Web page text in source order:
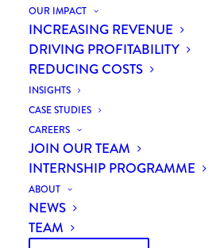
OUR IMPACT
INCREASING REVENUE
DRIVING PROFITABILITY
REDUCING COSTS
INSIGHTS
CASE STUDIES
CAREERS
JOIN OUR TEAM
INTERNSHIP PROGRAMME
ABOUT
NEWS
TEAM
Lois Taylor